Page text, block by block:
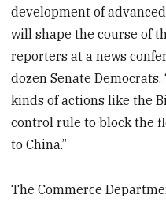
development of
will shape the course of
reporters at a news
dozen Senate
kinds of actions like the
control rule to block the
to China.”
The Commerce